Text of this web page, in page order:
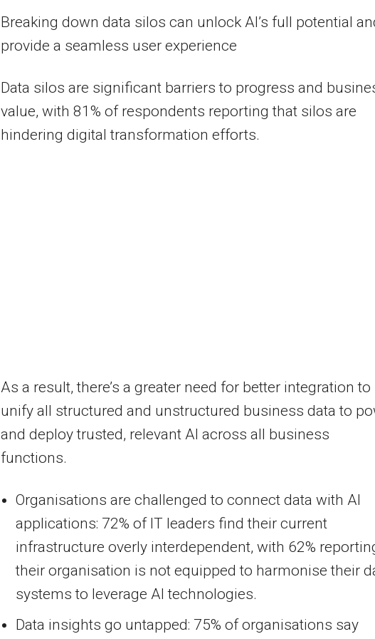
Breaking down data silos can unlock AI’s full potential
provide a seamless user experience
Data silos are significant barriers to progress and
value, with 81% of respondents reporting that silos are
hindering digital transformation efforts.
As a result, there’s a greater need for better integration to
unify all structured and unstructured business data to
and deploy trusted, relevant AI across all business
functions.
Organisations are challenged to connect data with AI
applications: 72% of IT leaders find their current
infrastructure overly interdependent, with 62%
their organisation is not equipped to harmonise their
systems to leverage AI technologies.
Data insights go untapped: 75% of organisations say